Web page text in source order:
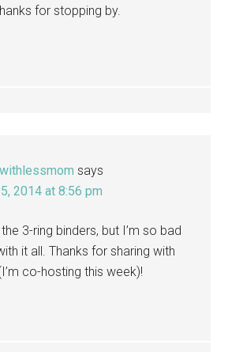
for stopping by.
says
2014 at 8:56 pm
3-ring binders, but I’m so bad
it all. Thanks for sharing with
co-hosting this week)!